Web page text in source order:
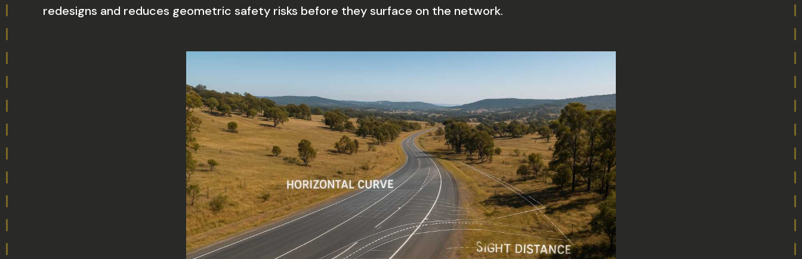
redesigns and reduces geometric safety risks before they surface on the network.